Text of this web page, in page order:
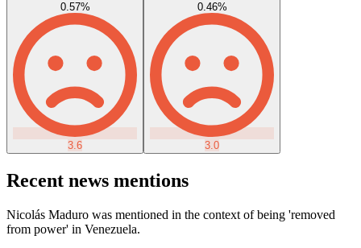
0.57%
3.6
0.46%
3.0
Recent news mentions
Nicolás Maduro was mentioned in the context of being 'removed
from power' in Venezuela.